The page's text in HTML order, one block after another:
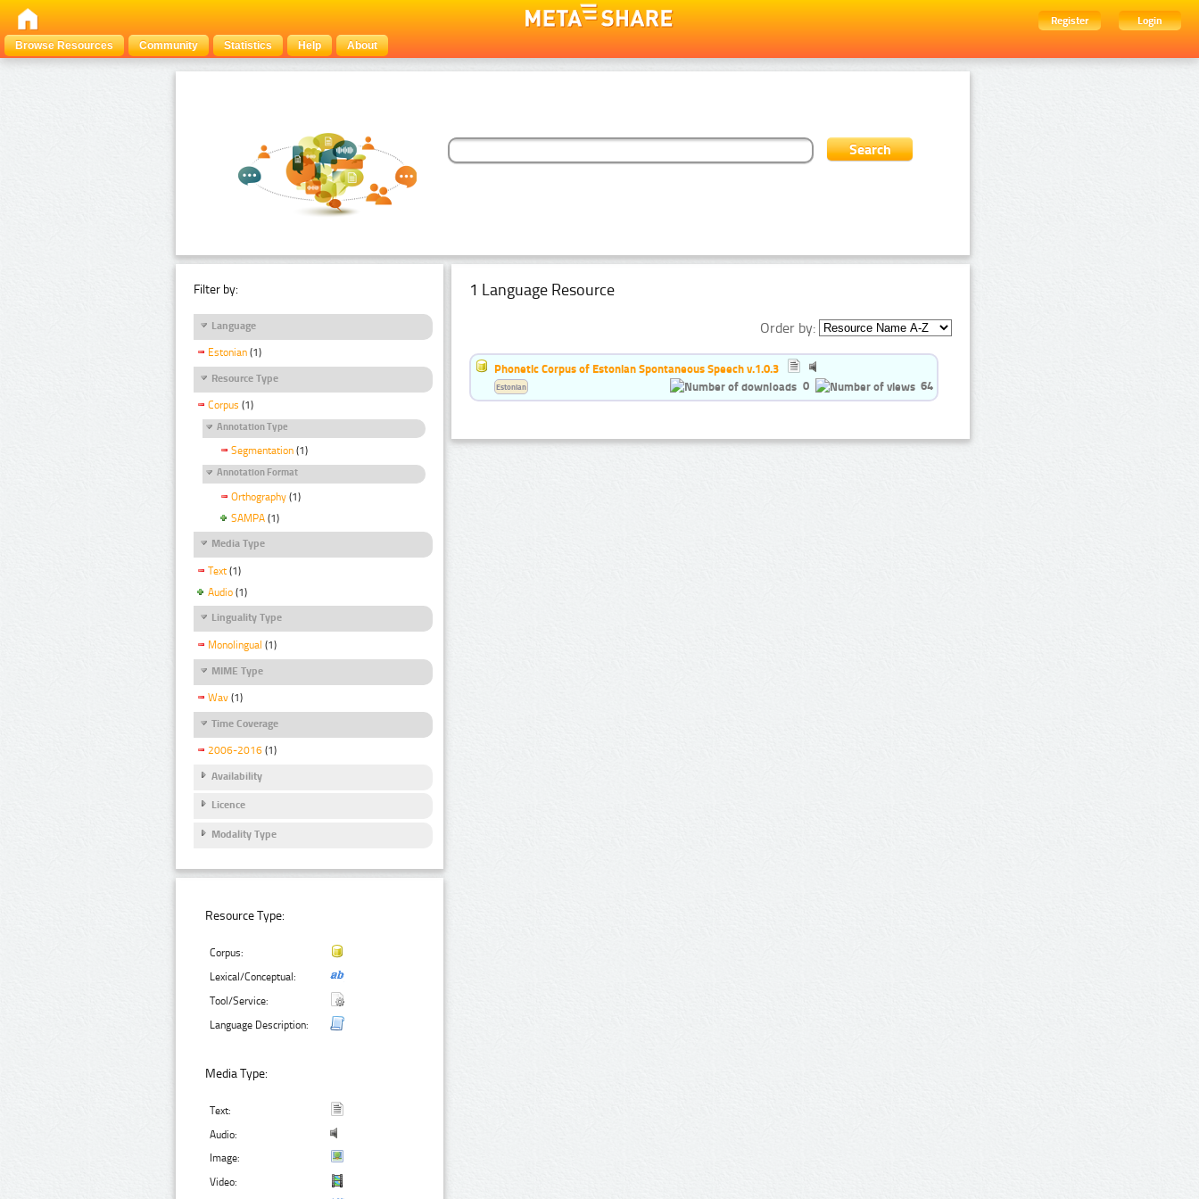
Register
Login
Browse Resources
Community Statistics Help About
Filter by:
Language
Estonian (1)
Resource Type
Corpus (1)
Annotation Type
Segmentation (1)
Annotation Format
Orthography (1)
SAMPA (1)
Media Type
Text (1)
Audio (1)
Linguality Type
Monolingual (1)
MIME Type
Wav (1)
Time Coverage
2006-2016 (1)
Availability
Licence
Modality Type
Resource Type:
Corpus:
Lexical/Conceptual:
Tool/Service:
Language Description:
Media Type:
Text:
Audio:
Image:
Video:
1 Language Resource
Order by:
Phonetic Corpus of Estonian Spontaneous Speech v.1.0.3
0
64
Estonian